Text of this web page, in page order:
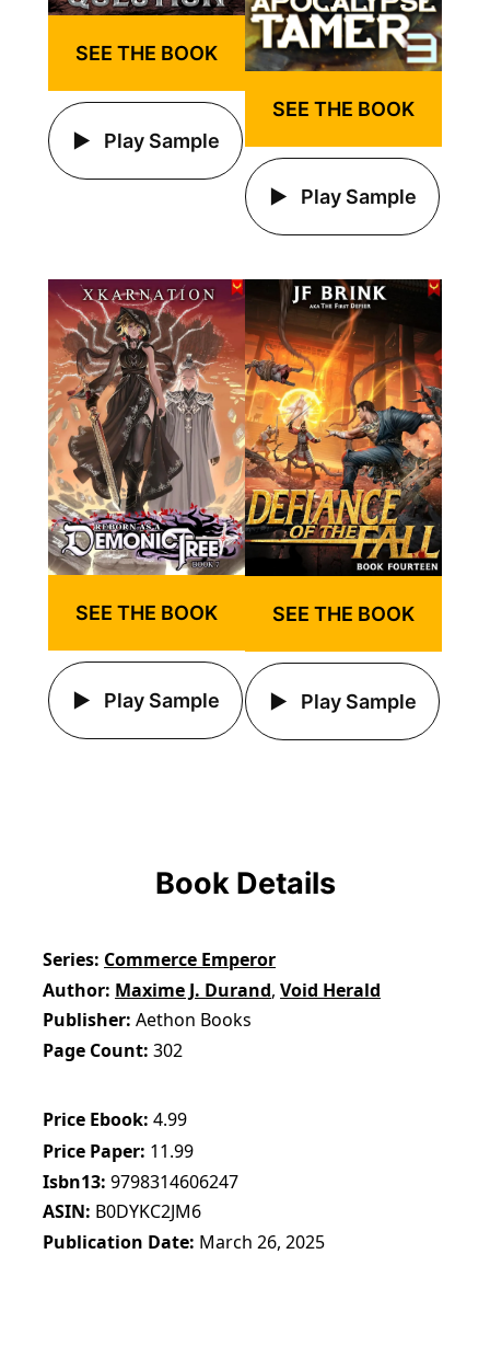
SEE THE BOOK
Play Sample
SEE THE BOOK
Play Sample
SEE THE BOOK
Play Sample
SEE THE BOOK
Play Sample
Book Details
Series Commerce Emperor
Author Maxime J. Durand,Void Herald
Publisher Aethon Books
Page Count 302
Price Ebook 4.99
Price Paper 11.99
Isbn13 9798314606247
ASIN B0DYKC2JM6
Publication Date March 26, 2025